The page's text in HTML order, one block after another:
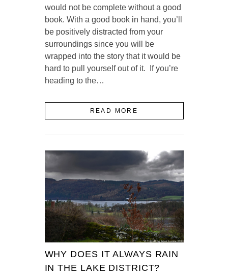
would not be complete without a good
book. With a good book in hand, you’ll
be positively distracted from your
surroundings since you will be
wrapped into the story that it would be
hard to pull yourself out of it. If you’re
heading to the…
READ MORE
WHY DOES IT ALWAYS RAIN
IN THE LAKE DISTRICT?